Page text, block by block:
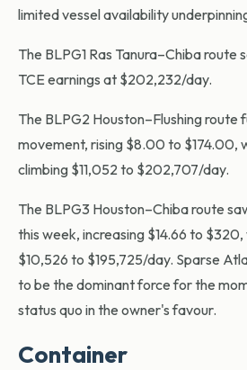
limited vessel availability
The BLPG1 Ras Tanura–Chiba route
TCE earnings at $202,232/day.
The BLPG2 Houston–Flushing route
movement, rising $8.00 to $174.00,
climbing $11,052 to $202,707/day.
The BLPG3 Houston–Chiba route
this week, increasing $14.66 to
$10,526 to $195,725/day. Sparse
to be the dominant force for the
status quo in the owner's favour.
Container